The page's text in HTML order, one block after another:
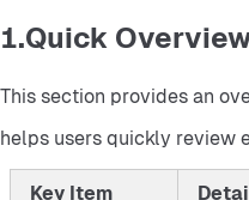
1.Quick
This section provides an
helps users quickly review
Key Item